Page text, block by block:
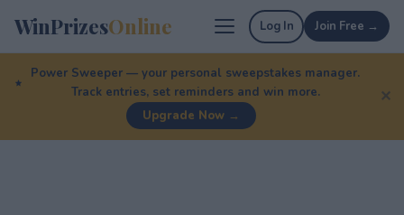
WinPrizesOnline Log In Join Free →
Power Sweeper — your personal sweepstakes manager.
Track entries, set reminders and win more.
Upgrade Now →
✕